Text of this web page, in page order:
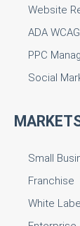
Website
ADA
PPC
Social
Small
Franchise
White